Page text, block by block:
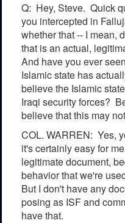
Q: Hey, Steve. Quick
you intercepted in
whether that -- I mean,
that is an actual,
And have you ever
Islamic state has
believe the Islamic
Iraqi security forces?
believe that this may
COL. WARREN: Yes,
it's certainly easy for
legitimate document,
behavior that we're
But I don't have any
posing as ISF and
have that.